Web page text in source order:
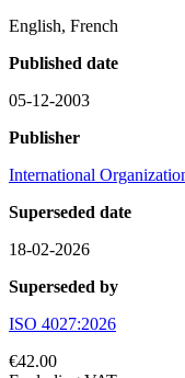
English, French
Published date
05-12-2003
Publisher
International
Superseded date
18-02-2026
Superseded by
ISO 4027:2026
€42.00